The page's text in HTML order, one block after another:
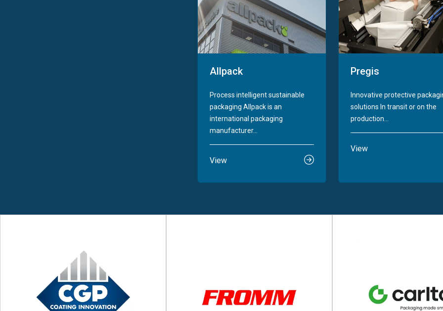
Allpack
Process intelligent sustainable
packaging Allpack is an
international packaging
manufacturer...
View
Pregis
Innovative protective
solutions In transit or on the
production...
View